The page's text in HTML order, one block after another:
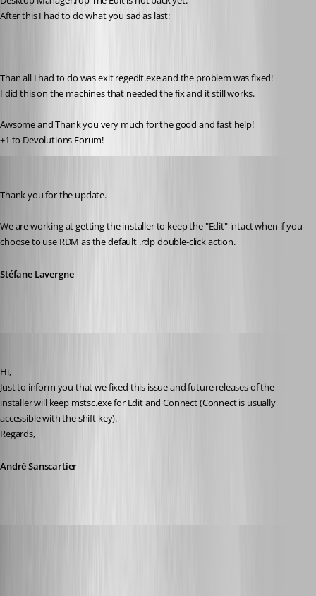
After this I had to do what you sad as last:
Than all I had to do was exit regedit.exe and the problem was fixed!
I did this on the machines that needed the fix and it still works.
Awsome and Thank you very much for the good and fast help!
+1 to Devolutions Forum!
Thank you for the update.
We are working at getting the installer to keep the "Edit" intact when if you
choose to use RDM as the default .rdp double-click action.
Stéfane Lavergne
Hi,
Just to inform you that we fixed this issue and future releases of the
installer will keep mstsc.exe for Edit and Connect (Connect is usually
accessible with the shift key).
Regards,
André Sanscartier